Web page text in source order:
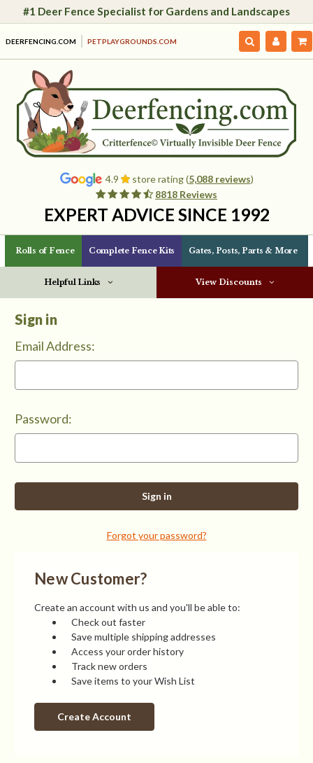
#1 Deer Fence Specialist for Gardens and Landscapes
DEERFENCING.COM PETPLAYGROUNDS.COM
4.9 store rating (5,088 reviews)
8818 Reviews
EXPERT ADVICE SINCE 1992
Rolls of Fence Complete Fence Kits Gates, Posts, Parts & More
Helpful Links View Discounts
Sign in
Email Address:
Password:
Forgot your password?
New Customer?
Create an account with us and you'll be able to:
Check out faster
Save multiple shipping addresses
Access your order history
Track new orders
Save items to your Wish List
Create Account